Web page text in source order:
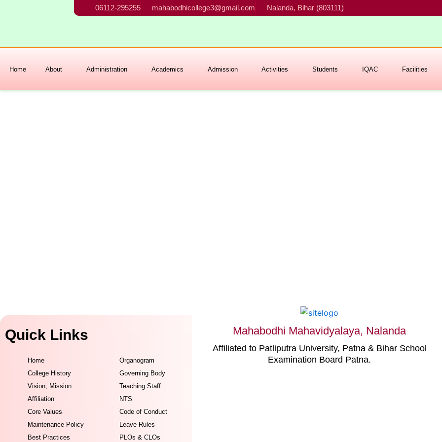
06112-295255 mahabodhicollege3@gmail.com Nalanda, Bihar (803111)
Home About Administration Academics Admission Activities Students IQAC Facilities
Quick Links
Home
College History
Vision, Mission
Affiliation
Core Values
Maintenance Policy
Best Practices
Organogram
Governing Body
Teaching Staff
NTS
Code of Conduct
Leave Rules
PLOs & CLOs
Mahabodhi Mahavidyalaya, Nalanda
Affiliated to Patliputra University, Patna & Bihar School
Examination Board Patna.